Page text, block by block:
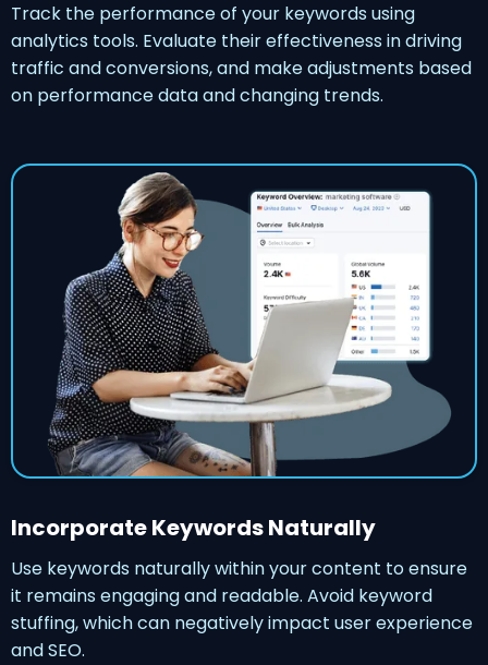
Track the performance of your keywords using
analytics tools. Evaluate their effectiveness in driving
traffic and conversions, and make adjustments based
on performance data and changing trends.
Incorporate Keywords Naturally
Use keywords naturally within your content to ensure
it remains engaging and readable. Avoid keyword
stuffing, which can negatively impact user experience
and SEO.